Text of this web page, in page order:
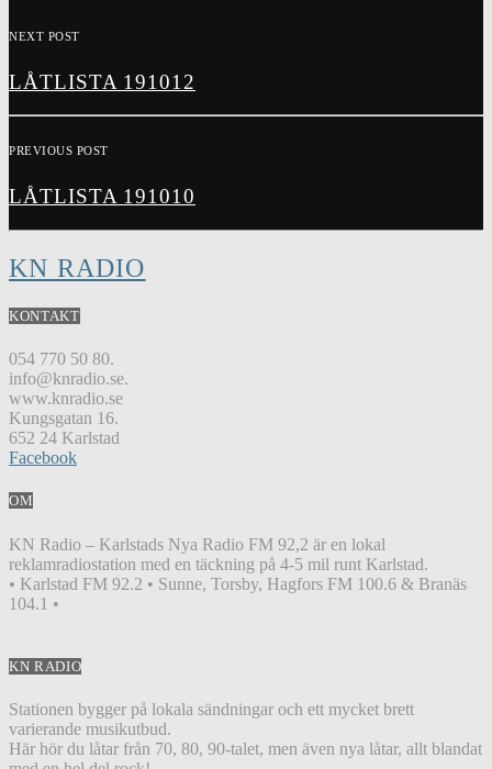
NEXT POST
LÅTLISTA 191012
PREVIOUS POST
LÅTLISTA 191010
KN RADIO
KONTAKT
054 770 50 80.
info@knradio.se.
www.knradio.se
Kungsgatan 16.
652 24 Karlstad
Facebook
OM
KN Radio – Karlstads Nya Radio FM 92,2 är en lokal
reklamradiostation med en täckning på 4-5 mil runt Karlstad.
• Karlstad FM 92.2 • Sunne, Torsby, Hagfors FM 100.6 & Branäs
104.1 •
KN RADIO
Stationen bygger på lokala sändningar och ett mycket brett
varierande musikutbud.
Här hör du låtar från 70, 80, 90-talet, men även nya låtar, allt blandat